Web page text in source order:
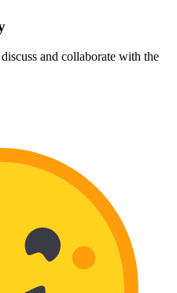
and collaborate with the